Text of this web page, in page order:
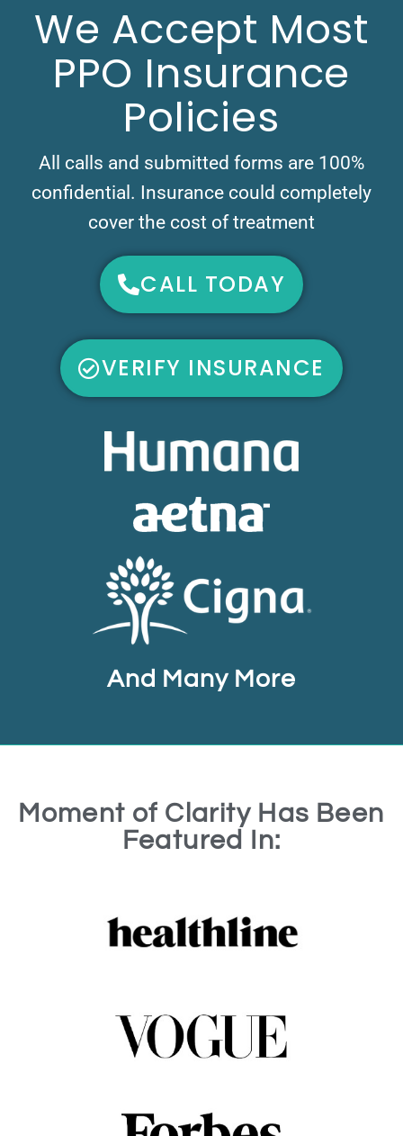
We Accept Most
PPO Insurance
Policies
All calls and submitted forms are 100%
confidential. Insurance could completely
cover the cost of treatment
CALL TODAY
VERIFY INSURANCE
And Many More
Moment of Clarity Has Been
Featured In: